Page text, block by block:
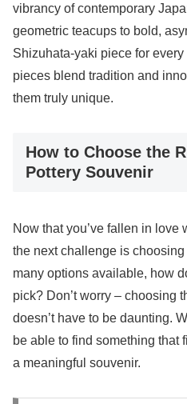
vibrancy of contemporary
geometric teacups to bold,
Shizuhata-yaki piece for
pieces blend tradition and
them truly unique.
How to Choose the
Pottery Souvenir
Now that you’ve fallen in love
the next challenge is
many options available, how
pick? Don’t worry – choosing
doesn’t have to be daunting.
be able to find something that
a meaningful souvenir.